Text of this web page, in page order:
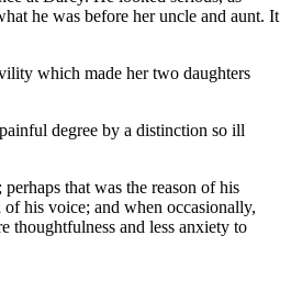
he was before her uncle and aunt. It
which made her two daughters
degree by a distinction so ill
that was the reason of his
his voice; and when occasionally,
thoughtfulness and less anxiety to